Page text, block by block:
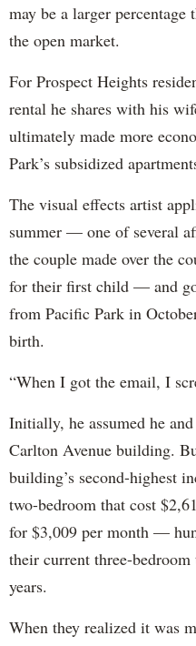
may be a larger
the open market.
For Prospect Heights
rental he shares with his
ultimately made more
Park’s subsidized
The visual effects artist
summer — one of several
the couple made over the
for their first child — and
from Pacific Park in
birth.
“When I got the email, I
Initially, he assumed he
Carlton Avenue building.
building’s second-highest
two-bedroom that cost
for $3,009 per month —
their current three-bedroom
years.
When they realized it was